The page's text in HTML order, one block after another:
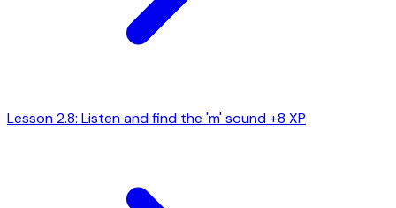
Lesson 2.8: Listen and find the 'm' sound+8 XP